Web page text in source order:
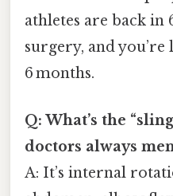
athletes are back in
surgery, and
6 months.
Q: What’s the
doctors always
A: It’s internal